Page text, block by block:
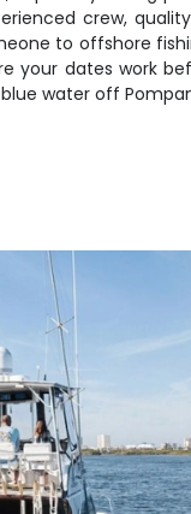
crew,
to offshore
your dates work
water off